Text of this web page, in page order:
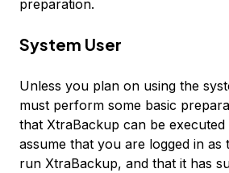
preparation.
System User
Unless you plan on using the
must perform some basic
that XtraBackup can be
assume that you are logged in as
run XtraBackup, and that it has